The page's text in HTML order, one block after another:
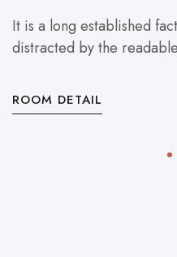
It is a long established
distracted by the
ROOM DETAIL